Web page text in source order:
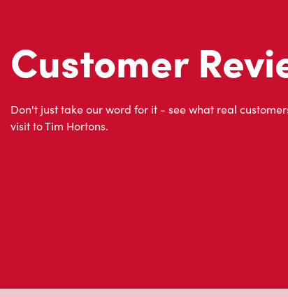
Customer
Don't just take our word for it - see what real
visit to Tim Hortons.